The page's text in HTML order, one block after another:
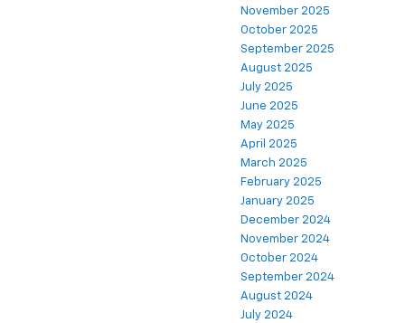
November 2025
October 2025
September 2025
August 2025
July 2025
June 2025
May 2025
April 2025
March 2025
February 2025
January 2025
December 2024
November 2024
October 2024
September 2024
August 2024
July 2024